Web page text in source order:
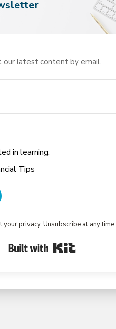
our latest content by email.
in learning:
Tips
your privacy. Unsubscribe at any time.